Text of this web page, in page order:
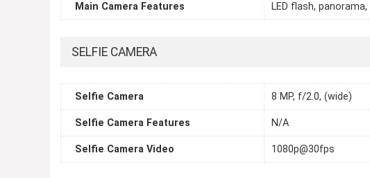
Main Camera Features LED flash, panorama,
SELFIE CAMERA
Selfie Camera 8 MP, f/2.0, (wide)
Selfie Camera Features N/A
Selfie Camera Video 1080p@30fps